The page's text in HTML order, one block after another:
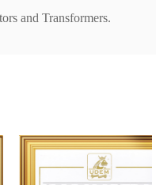
and Transformers.